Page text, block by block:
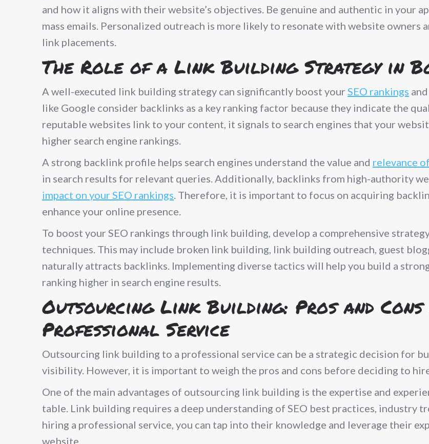
and how it aligns with their website’s objectives. Be genuine and authentic in your
mass emails. Personalized outreach is more likely to resonate with website owners
link placements.
The Role of a Link Building Strategy in
A well-executed link building strategy can significantly boost your SEO rankings
like Google consider backlinks as a key ranking factor because they indicate the
reputable websites link to your content, it signals to search engines that your
higher search engine rankings.
A strong backlink profile helps search engines understand the value and relevance
in search results for relevant queries. Additionally, backlinks from high-authority
impact on your SEO rankings. Therefore, it is important to focus on acquiring
enhance your online presence.
To boost your SEO rankings through link building, develop a comprehensive
techniques. This may include broken link building, link building outreach, guest
naturally attracts backlinks. Implementing diverse tactics will help you build a
ranking higher in search engine results.
Outsourcing Link Building: Pros and
Professional Service
Outsourcing link building to a professional service can be a strategic decision for
visibility. However, it is important to weigh the pros and cons before deciding to
One of the main advantages of outsourcing link building is the expertise and
table. Link building requires a deep understanding of SEO best practices, industry
hiring a professional service, you can tap into their knowledge and leverage their
website.